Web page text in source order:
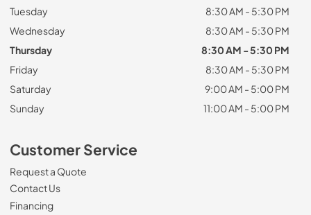
Tuesday
8:30 AM - 5:30 PM
Wednesday
8:30 AM - 5:30 PM
Thursday
8:30 AM - 5:30 PM
Friday
8:30 AM - 5:30 PM
Saturday
9:00 AM - 5:00 PM
Sunday
11:00 AM - 5:00 PM
Customer Service
Request a Quote
Contact Us
Financing